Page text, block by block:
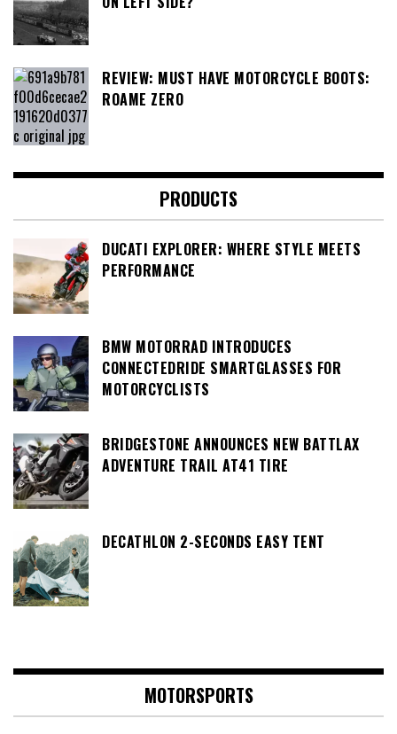
REVIEW: MUST HAVE MOTORCYCLE BOOTS:
ROAME ZERO
PRODUCTS
DUCATI EXPLORER: WHERE STYLE MEETS
PERFORMANCE
BMW MOTORRAD INTRODUCES
CONNECTEDRIDE SMARTGLASSES FOR
MOTORCYCLISTS
BRIDGESTONE ANNOUNCES NEW BATTLAX
ADVENTURE TRAIL AT41 TIRE
DECATHLON 2-SECONDS EASY TENT
MOTORSPORTS